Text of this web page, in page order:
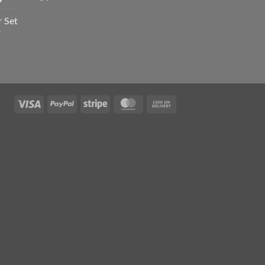
₨ 1,050
Set
Visa PayPal Stripe MasterCard